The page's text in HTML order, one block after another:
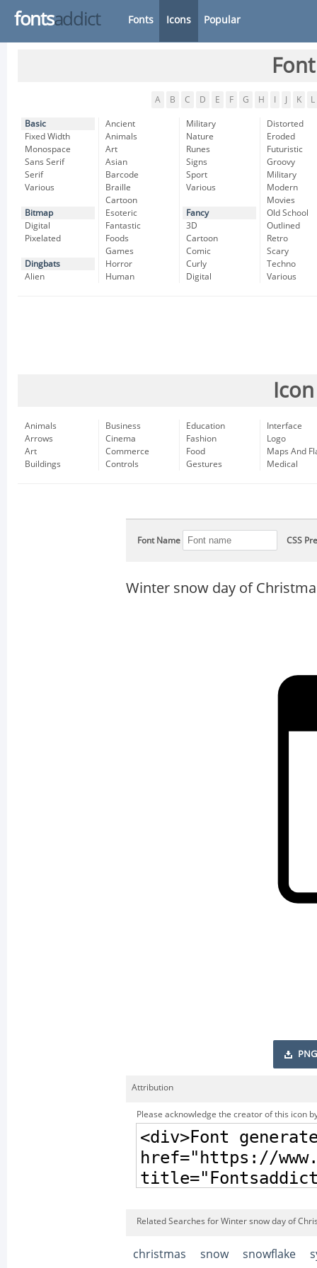
fontsaddict Fonts Icons Popular
A B C D E F G H K L
Basic
Fixed Width
Monospace
Sans Serif
Serif
Various
Bitmap
Digital
Pixelated
Dingbats
Alien
Ancient
Animals
Art
Asian
Barcode
Braille
Cartoon
Esoteric
Fantastic
Foods
Games
Horror
Human
Military
Nature
Runes
Signs
Sport
Various
Fancy
3D
Cartoon
Comic
Curly
Digital
Distorted
Eroded
Futuristic
Groovy
Military
Modern
Movies
Old School
Outlined
Retro
Scary
Techno
Various
Animals
Arrows
Art
Buildings
Business
Cinema
Commerce
Controls
Education
Fashion
Food
Gestures
Interface
Logo
Maps And
Medical
Font Name CSS
Winter snow day of
PNG
Attribution
Please acknowledge the creator of this icon
Related Searches for Winter snow day of
christmas snow snowflake